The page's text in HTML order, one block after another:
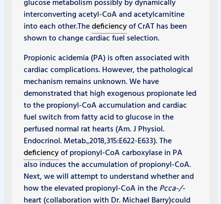
glucose metabolism possibly by dynamically
interconverting acetyl-CoA and acetylcarnitine
into each other.Thedeficiencyof CrAT has been
shown to change cardiac fuel selection.
Propionic acidemia (PA) is often associated with
cardiac complications. However, the pathological
mechanism remains unknown. We have
demonstrated that high exogenous propionate led
to the propionyl-CoA accumulation and cardiac
fuel switch from fatty acid to glucose in the
perfused normal rat hearts (Am. J Physiol.
Endocrinol. Metab.,2018,315:E622-E633). The
deficiencyof propionyl-CoA carboxylase in PA
also induces the accumulation of propionyl-CoA.
Next, we will attempt to understand whether and
how the elevated propionyl-CoA in thePcca-/-
heart (collaboration with Dr. Michael Barry)could